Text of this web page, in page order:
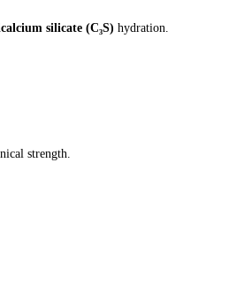
silicate (C₃S) hydration.
strength.